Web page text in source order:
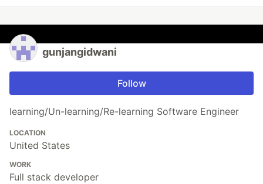
gunjangidwani
Follow
learning/Un-learning/Re-learning Software Engineer
LOCATION
United States
WORK
Full stack developer